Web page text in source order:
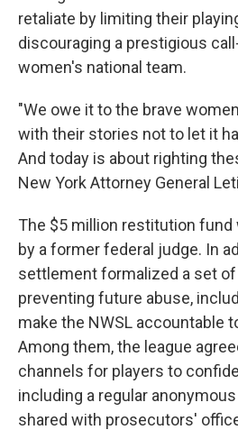
retaliate by limiting their
discouraging a prestigious
women's national team.
"We owe it to the brave
with their stories not to let it
And today is about righting
New York Attorney General
The $5 million restitution fund
by a former federal judge. In
settlement formalized a set
preventing future abuse,
make the NWSL accountable
Among them, the league
channels for players to
including a regular
shared with prosecutors'